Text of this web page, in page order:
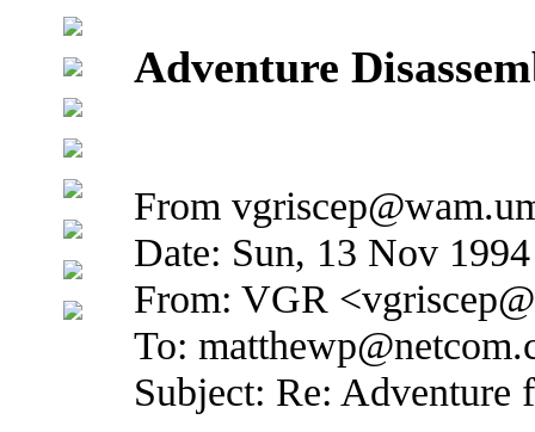
Adventure
From
Date: Sun, 13 Nov
From: VGR
To:
Subject: Re: Adventure